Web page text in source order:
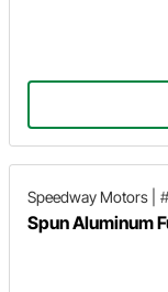
Speedway Motors
Spun Aluminum